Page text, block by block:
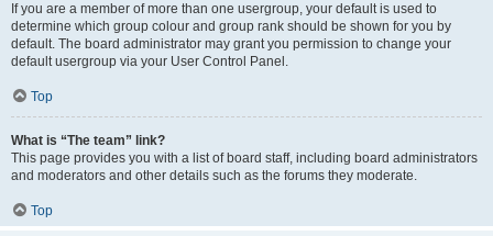
If you are a member of more than one usergroup, your default is used to
determine which group colour and group rank should be shown for you by
default. The board administrator may grant you permission to change your
default usergroup via your User Control Panel.
Top
What is “The team” link?
This page provides you with a list of board staff, including board administrators
and moderators and other details such as the forums they moderate.
Top